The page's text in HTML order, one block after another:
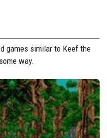
games similar to Keef the
way.